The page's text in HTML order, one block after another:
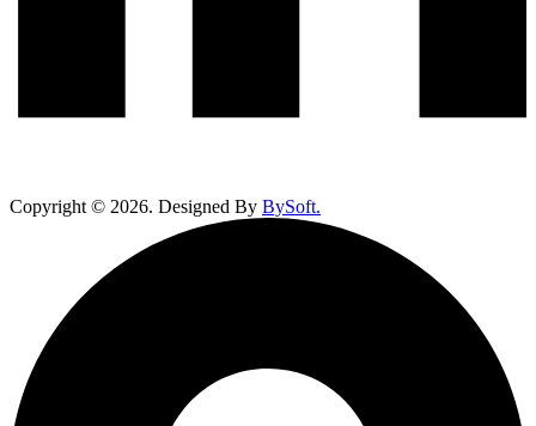
Copyright © 2026. Designed By BySoft.